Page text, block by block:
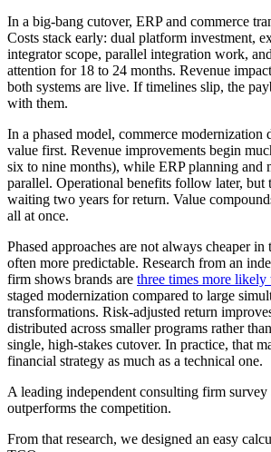
In a big-bang cutover, ERP and commerce
Costs stack early: dual platform investment,
integrator scope, parallel integration work,
attention for 18 to 24 months. Revenue
both systems are live. If timelines slip, the
with them.
In a phased model, commerce modernization
value first. Revenue improvements begin
six to nine months), while ERP planning and
parallel. Operational benefits follow later, but
waiting two years for return. Value
all at once.
Phased approaches are not always cheaper
often more predictable. Research from an
firm shows brands are three times more likely
staged modernization compared to large
transformations. Risk-adjusted return
distributed across smaller programs rather
single, high-stakes cutover. In practice, that
financial strategy as much as a technical one.
A leading independent consulting firm
outperforms the competition.
From that research, we designed an easy